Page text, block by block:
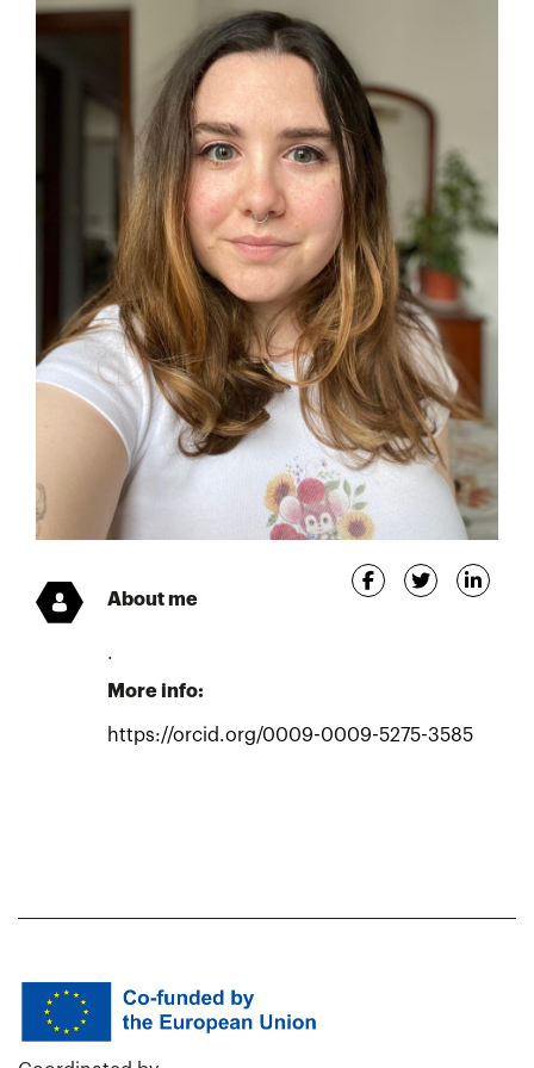
About me
.
More info:
https://orcid.org/0009-0009-5275-3585